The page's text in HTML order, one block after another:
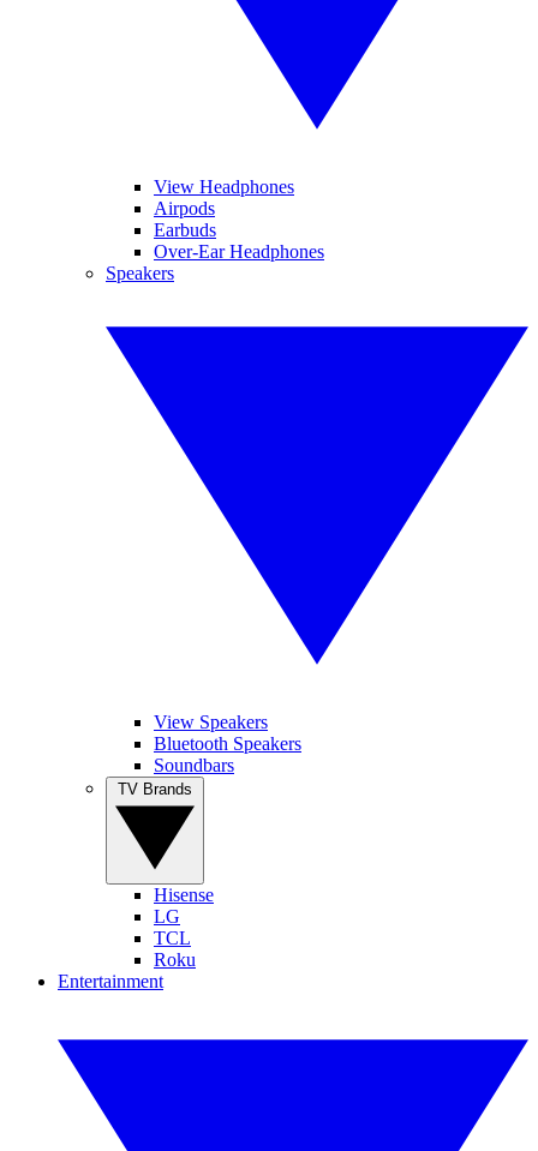
View Headphones
Airpods
Earbuds
Over-Ear Headphones
Speakers
View Speakers
Bluetooth Speakers
Soundbars
Hisense
LG
TCL
Roku
Entertainment